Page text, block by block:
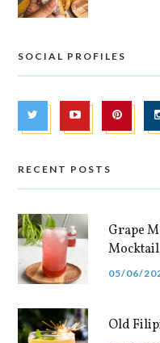
SOCIAL PROFILES
RECENT POSTS
Grape
Mocktail
05/06/
Old